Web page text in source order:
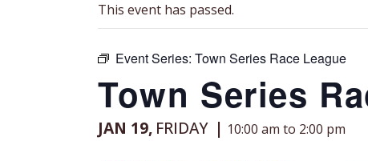
This event has passed.
Event Series: Town Series Race League
Town Series
JAN 19, FRIDAY 10:00 am to 2:00 pm